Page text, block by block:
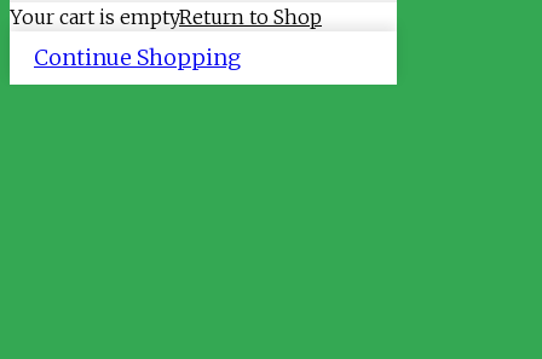
Your cart is emptyReturn to Shop
Continue Shopping